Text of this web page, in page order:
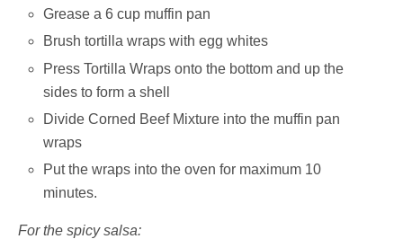
Grease a 6 cup muffin pan
Brush tortilla wraps with egg whites
Press Tortilla Wraps onto the bottom and up the
sides to form a shell
Divide Corned Beef Mixture into the muffin pan
wraps
Put the wraps into the oven for maximum 10
minutes.
For the spicy salsa: